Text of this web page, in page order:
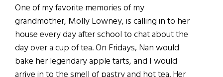
One of my favorite memories of my
grandmother, Molly Lowney, is calling in to her
house every day after school to chat about the
day over a cup of tea. On Fridays, Nan would
bake her legendary apple tarts, and I would